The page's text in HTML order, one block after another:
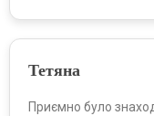
Тетяна
Приємно було